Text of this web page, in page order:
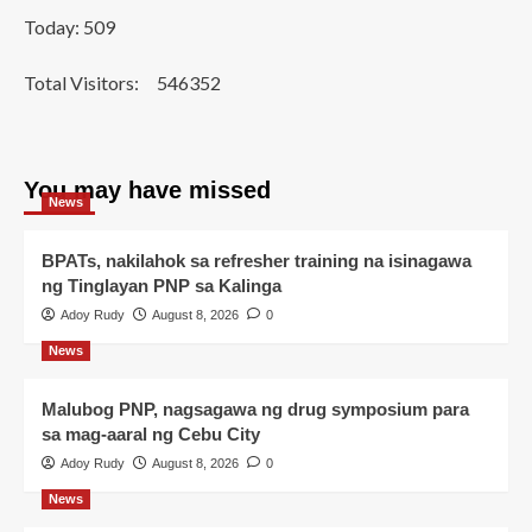
Today: 509
Total Visitors: 546352
You may have missed
News
BPATs, nakilahok sa refresher training na isinagawa
ng Tinglayan PNP sa Kalinga
Adoy Rudy August 8, 2026 0
News
Malubog PNP, nagsagawa ng drug symposium para
sa mag-aaral ng Cebu City
Adoy Rudy August 8, 2026 0
News